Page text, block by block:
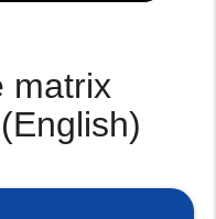
matrix